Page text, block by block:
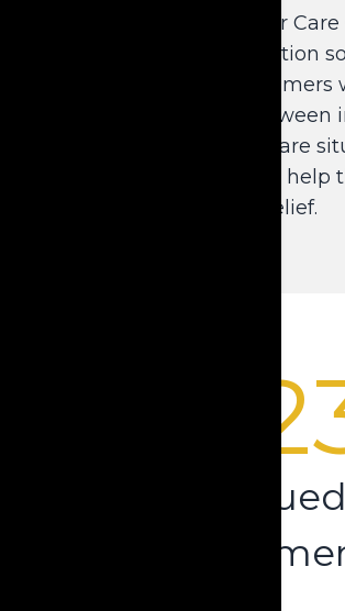
Krause developed Senior
extend its asset preservation
education efforts to consumers
of bridging the gap between
facing a crisis long-term care
local professional who can help
financial relief.
Continued